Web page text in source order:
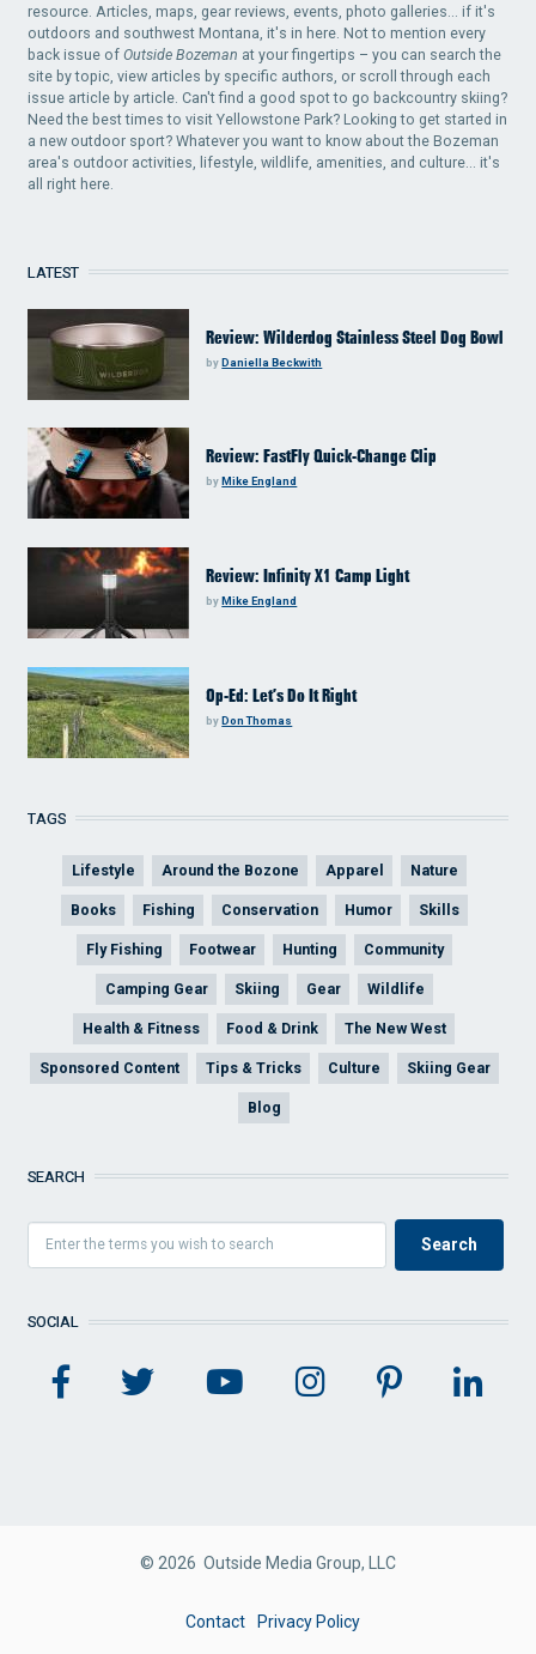
resource. Articles, maps, gear reviews, events, photo galleries... if it's
outdoors and southwest Montana, it's in here. Not to mention every
back issue ofOutside Bozeman at your fingertips – you can search the
site by topic, view articles by specific authors, or scroll through each
issue article by article. Can't find a good spot to go backcountry skiing?
Need the best times to visit Yellowstone Park? Looking to get started in
a new outdoor sport? Whatever you want to know about the Bozeman
area's outdoor activities, lifestyle, wildlife, amenities, and culture... it's
all right here.
LATEST
Review: Wilderdog Stainless Steel Dog Bowl
byDaniella Beckwith
Review: FastFly Quick-Change Clip
by Mike England
Review: Infinity X1 Camp Light
byMike England
Op-Ed: Let’s Do It Right
byDon Thomas
TAGS
Lifestyle Around the Bozone Apparel Nature
Books Fishing Conservation Humor Skills
Fly Fishing Footwear Hunting Community
Camping Gear Skiing Gear Wildlife
Health & Fitness Food & Drink The New West
Sponsored Content Tips & Tricks Culture Skiing Gear
Blog
SEARCH
SOCIAL
© 2026 Outside Media Group, LLC
Contact Privacy Policy